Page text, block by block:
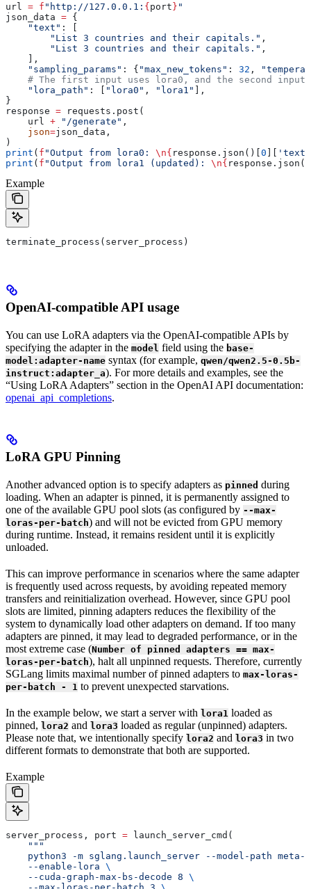
url = f "http://127.0.0.1: { port } "
json_data = {
    "text"
: [
        "List 3 countries and their capitals."
,
        "List 3 countries and their capitals."
,
    ],
    "sampling_params"
: { "max_new_tokens" : 32 ,
# The first input uses lora0, and the second input
    "lora_path"
: [ "lora0" , "lora1"
],
}
response = requests.post(
    url
+ "/generate" ,
    json
=json_data,
)
print ( f "Output from lora0: \n{ response.json()[ 0
'text'
print ( f "Output from lora1 (updated): \n{
Example
terminate_process(server_process)
OpenAI-compatible API usage
You can use LoRA adapters via the OpenAI-compatible APIs by
specifying the adapter in the model field using the base-
model:adapter-name syntax (for example, qwen/qwen2.5-0.5b-
instruct:adapter_a). For more details and examples, see the
“Using LoRA Adapters” section in the OpenAI API documentation:
openai_api_completions.
LoRA GPU Pinning
Another advanced option is to specify adapters as pinned during
loading. When an adapter is pinned, it is permanently assigned to
one of the available GPU pool slots (as configured by --max-
loras-per-batch) and will not be evicted from GPU memory
during runtime. Instead, it remains resident until it is explicitly
unloaded.
This can improve performance in scenarios where the same adapter
is frequently used across requests, by avoiding repeated memory
transfers and reinitialization overhead. However, since GPU pool
slots are limited, pinning adapters reduces the flexibility of the
system to dynamically load other adapters on demand. If too many
adapters are pinned, it may lead to degraded performance, or in the
most extreme case (Number of pinned adapters == max-
loras-per-batch), halt all unpinned requests. Therefore, currently
SGLang limits maximal number of pinned adapters to max-loras-
per-batch - 1 to prevent unexpected starvations.
In the example below, we start a server with lora1 loaded as
pinned, lora2 and lora3 loaded as regular (unpinned) adapters.
Please note that, we intentionally specify lora2 and lora3 in two
different formats to demonstrate that both are supported.
Example
server_process, port = launch_server_cmd(
    """
python3 -m sglang.launch_server --model-path
    --enable-lora
\
    --cuda-graph-max-bs-decode 8
\